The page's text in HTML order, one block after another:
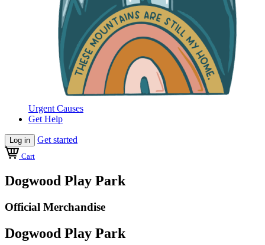
Urgent Causes
Get Help
Log in Get started
Cart
Dogwood Play Park
Official Merchandise
Dogwood Play Park